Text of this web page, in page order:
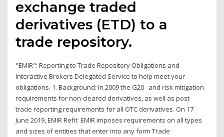
exchange traded
derivatives (ETD) to a
trade repository.
"EMIR": Reporting to Trade Repository Obligations and
Interactive Brokers Delegated Service to help meet your
obligations. 1. Background: In 2009 the G20 and risk mitigation
requirements for non-cleared derivatives, as well as post-
trade reporting requirements for all OTC derivatives. On 17
June 2019, EMIR Refit EMIR imposes requirements on all types
and sizes of entities that enter into any form Trade